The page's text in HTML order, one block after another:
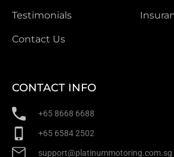
Testimonials
Contact Us
CONTACT INFO
+65 8668 6688
+65 6584 2502
support@platinummotoring.com.sg